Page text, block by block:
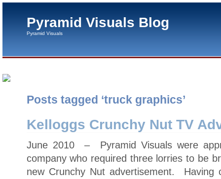
Pyramid Visuals Blog
Pyramid Visuals
Posts tagged ‘truck graphics’
Kelloggs Crunchy Nut TV
June 2010 – Pyramid Visuals were
company who required three lorries to be
new Crunchy Nut advertisement.